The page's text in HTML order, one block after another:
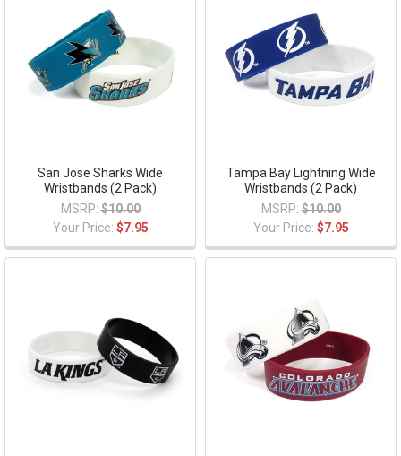
San Jose Sharks Wide
Wristbands (2 Pack)
MSRP: $10.00
Your Price: $7.95
Tampa Bay Lightning Wide
Wristbands (2 Pack)
MSRP: $10.00
Your Price: $7.95